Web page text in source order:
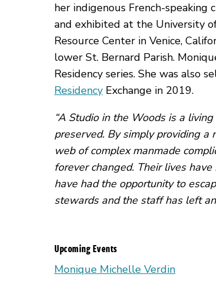
her indigenous French-
and exhibited at the University
Resource Center in Venice,
lower St. Bernard Parish.
Residency series. She was also
Residency Exchange in 2019.
“A Studio in the Woods is a
preserved. By simply providing a
web of complex manmade
forever changed. Their lives
have had the opportunity to
stewards and the staff has left
Upcoming Events
Monique Michelle Verdin